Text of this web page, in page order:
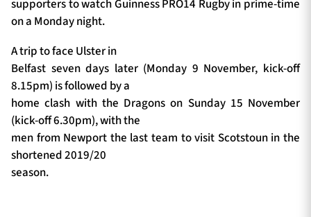
supporters to watch Guinness PRO14 Rugby in prime-time
on a Monday night.
A trip to face Ulster in
Belfast seven days later (Monday 9 November, kick-off
8.15pm) is followed by a
home clash with the Dragons on Sunday 15 November
(kick-off 6.30pm), with the
men from Newport the last team to visit Scotstoun in the
shortened 2019/20
season.